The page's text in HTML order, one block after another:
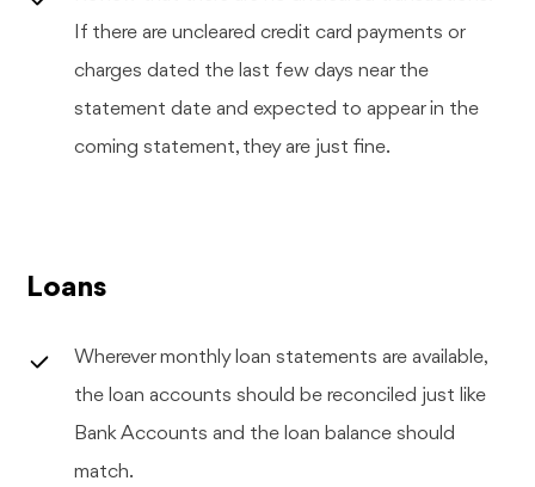
If there are uncleared credit card payments or
charges dated the last few days near the
statement date and expected to appear in the
coming statement, they are just fine.
Loans
Wherever monthly loan statements are available,
the loan accounts should be reconciled just like
Bank Accounts and the loan balance should
match.